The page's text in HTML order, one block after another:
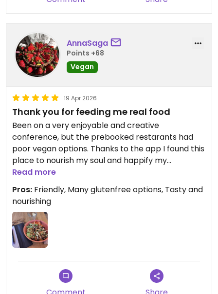
AnnaSaga
Points +68
Vegan
19 Apr 2026
Thank you for feeding me real food
Been on a very enjoyable and creative
conference, but the prebooked restarants had
poor vegan options. Thanks to the app I found this
place to nourish my soul and happify my
tastebuds. Loved the tempeh bowl.
Read more
Pros: Friendly, Many glutenfree options, Tasty and
nourishing